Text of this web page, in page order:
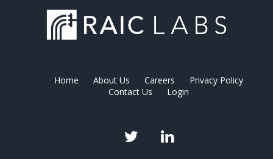
Home About Us Careers
Privacy Policy
Contact Us
Login
Twitter